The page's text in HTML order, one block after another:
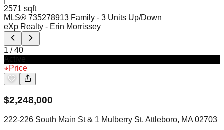
2571 sqft
MLS® 735278913 Family - 3 Units Up/Down
eXp Realty - Erin Morrissey
1 /40
Price
$2,248,000
222-226 South Main St & 1 Mulberry St, Attleboro, MA 02703